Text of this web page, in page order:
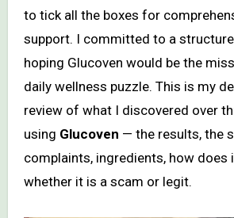
to tick all the boxes for
support. I committed to a
hoping Glucoven would be the
daily wellness puzzle. This is my
review of what I discovered over
using Glucoven — the results, the
complaints, ingredients, how does
whether it is a scam or legit.